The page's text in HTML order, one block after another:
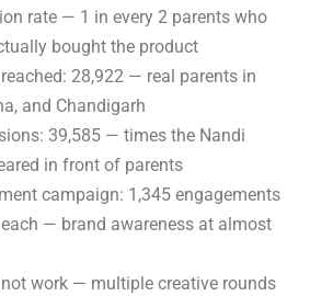
rate — 1 in every 2 parents who
bought the product
28,922 — real parents in
and Chandigarh
39,585 — times the Nandi
in front of parents
campaign: 1,345 engagements
— brand awareness at almost
work — multiple creative rounds